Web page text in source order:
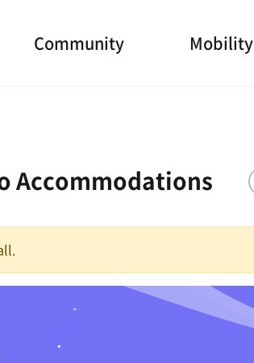
Community Mobility
Accommodations